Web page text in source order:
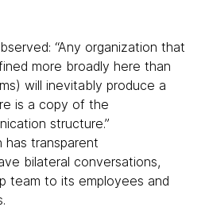
“Any organization that
more broadly here than
will inevitably produce a
is a copy of the
structure.”
has transparent
bilateral conversations,
team to its employees and